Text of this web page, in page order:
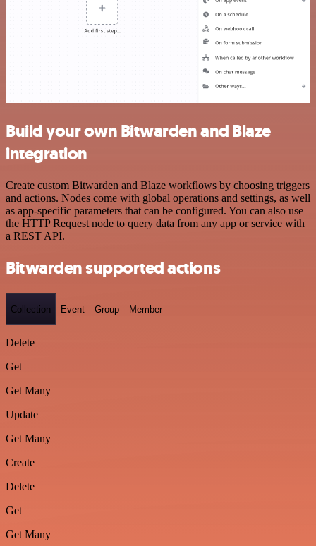
Build your own Bitwarden and Blaze
integration
Create custom Bitwarden and Blaze workflows by choosing triggers
and actions. Nodes come with global operations and settings, as well
as app-specific parameters that can be configured. You can also use
the HTTP Request node to query data from any app or service with
a REST API.
Bitwarden supported actions
Collection Event Group Member
Delete
Get
Get Many
Update
Get Many
Create
Delete
Get
Get Many